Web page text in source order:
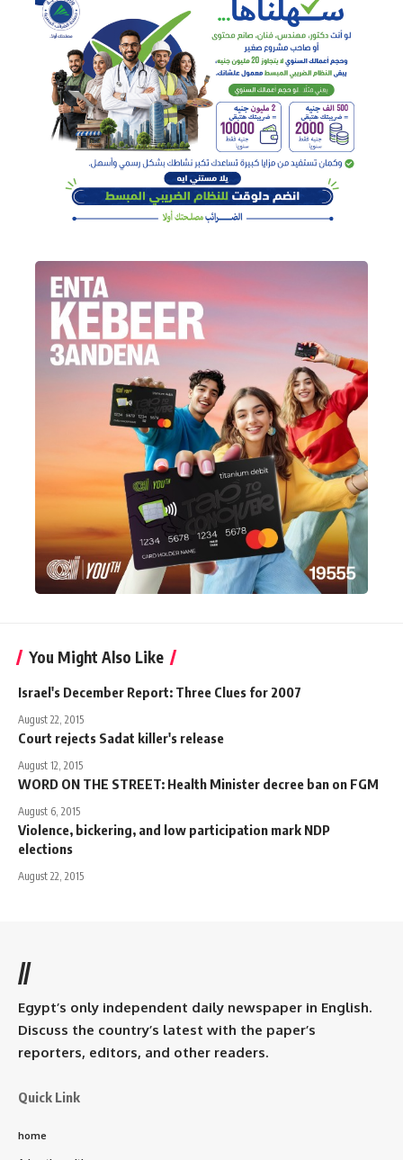
You Might Also Like
Israel's December Report: Three Clues for 2007
August 22, 2015
Court rejects Sadat killer's release
August 12, 2015
WORD ON THE STREET: Health Minister decree ban on FGM
August 6, 2015
Violence, bickering, and low participation mark NDP
elections
August 22, 2015
//
Egypt’s only independent daily newspaper in English.
Discuss the country’s latest with the paper’s
reporters, editors, and other readers.
Quick Link
home